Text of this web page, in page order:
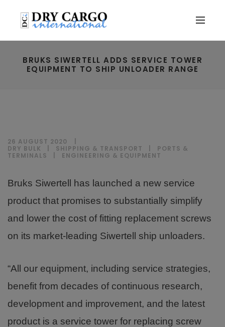
BRUKS SIWERTELL ADDS SERVICE TOWER
EQUIPMENT TO SHIP UNLOADER RANGE
26 AUGUST 2020
DRY BULK
SHIPPING & TRANSPORT
PORTS &
TERMINALS
ENGINEERING & EQUIPMENT
Bruks Siwertell has launched a new service
product that promises to substantially simplify
and lower the cost of fitting replacement screws
on its market-leading Siwertell ship unloaders.
“All our equipment, including service strategies,
benefit from decades of continuous research,
development and improvement, and the latest
product is a service tower for replacing screw